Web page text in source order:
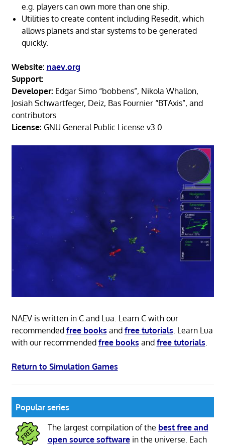
e.g. players can own more than one ship.
Utilities to create content including Resedit, which
allows planets and star systems to be generated
quickly.
Website: naev.org
Support:
Developer: Edgar Simo “bobbens”, Nikola Whallon,
Josiah Schwartfeger, Deiz, Bas Fournier “BTAxis”, and
contributors
License: GNU General Public License v3.0
NAEV is written in C and Lua. Learn C with our
recommended free books and free tutorials. Learn Lua
with our recommended free books and free tutorials.
Return to Simulation Games
Popular series
The largest compilation of the best free and
open source softwarein the universe. Each